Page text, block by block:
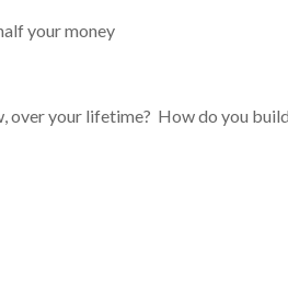
your money
over your lifetime? How do you build